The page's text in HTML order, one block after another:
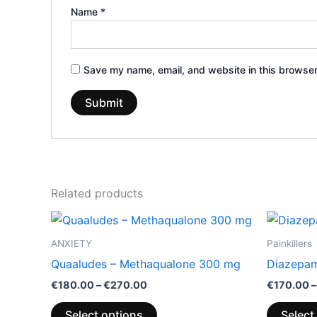
Name *
Save my name, email, and website in this
Related products
ANXIETY
Quaaludes – Methaqualone 300 mg
€180.00–€270.00
Price
range:
€270.00
This
multiple
The
Painkillers
€170.00–